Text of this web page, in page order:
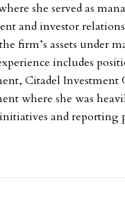
she served as
and investor
firm’s assets under
includes
Citadel Investment
where she was
and reporting